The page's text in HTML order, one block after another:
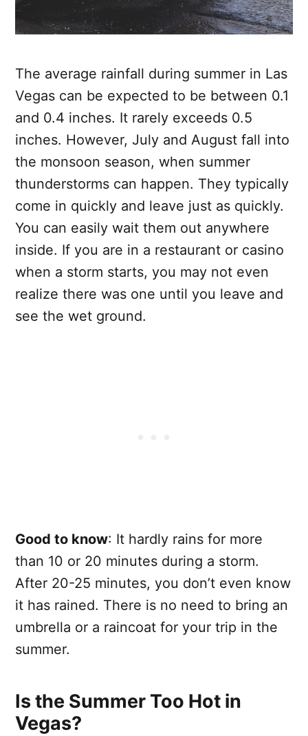
The average rainfall during summer in Las
Vegas can be expected to be between 0.1
and 0.4 inches. It rarely exceeds 0.5
inches. However, July and August fall into
the monsoon season, when summer
thunderstorms can happen. They typically
come in quickly and leave just as quickly.
You can easily wait them out anywhere
inside. If you are in a restaurant or casino
when a storm starts, you may not even
realize there was one until you leave and
see the wet ground.
Good to know: It hardly rains for more
than 10 or 20 minutes during a storm.
After 20-25 minutes, you don’t even know
it has rained. There is no need to bring an
umbrella or a raincoat for your trip in the
summer.
Is the Summer Too Hot in
Vegas?